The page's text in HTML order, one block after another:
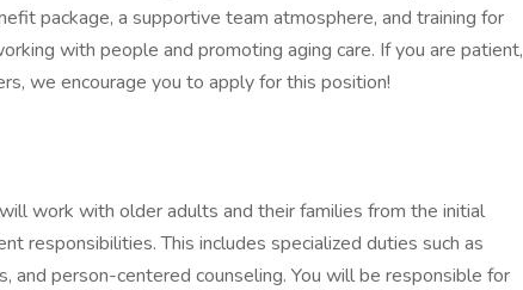
package, a supportive team atmosphere, and training for
with people and promoting aging care. If you are patient,
we encourage you to apply for this position!
work with older adults and their families from the initial
responsibilities. This includes specialized duties such as
and person-centered counseling. You will be responsible for